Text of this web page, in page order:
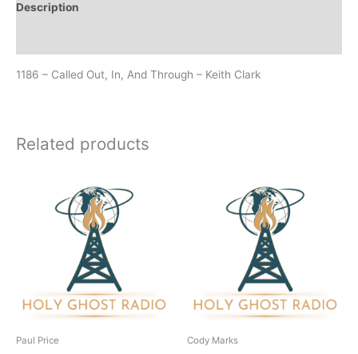
Description
1186 – Called Out, In, And Through – Keith Clark
Related products
Paul Price Cody Marks